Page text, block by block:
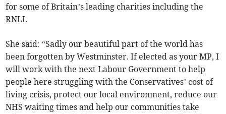
for some of Britain’s leading charities including the
RNLI.
She said: “Sadly our beautiful part of the world has
been forgotten by Westminster. If elected as your MP, I
will work with the next Labour Government to help
people here struggling with the Conservatives’ cost of
living crisis, protect our local environment, reduce our
NHS waiting times and help our communities take